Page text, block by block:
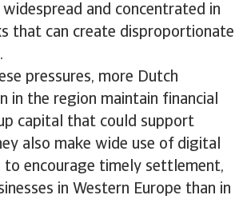
and concentrated in
that can create disproportionate
pressures, more Dutch
in the region maintain financial
capital that could support
also make wide use of digital
encourage timely settlement,
in Western Europe than in